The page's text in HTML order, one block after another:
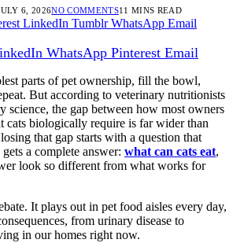
6, 2026NO COMMENTS11 MINS READ
LinkedIn Tumblr WhatsApp Email
WhatsApp Pinterest Email
parts of pet ownership, fill the bowl,
But according to veterinary nutritionists
science, the gap between how most owners
cats biologically require is far wider than
that gap starts with a question that
a complete answer: what can cats eat,
look so different from what works for
It plays out in pet food aisles every day,
from urinary disease to
in our homes right now.